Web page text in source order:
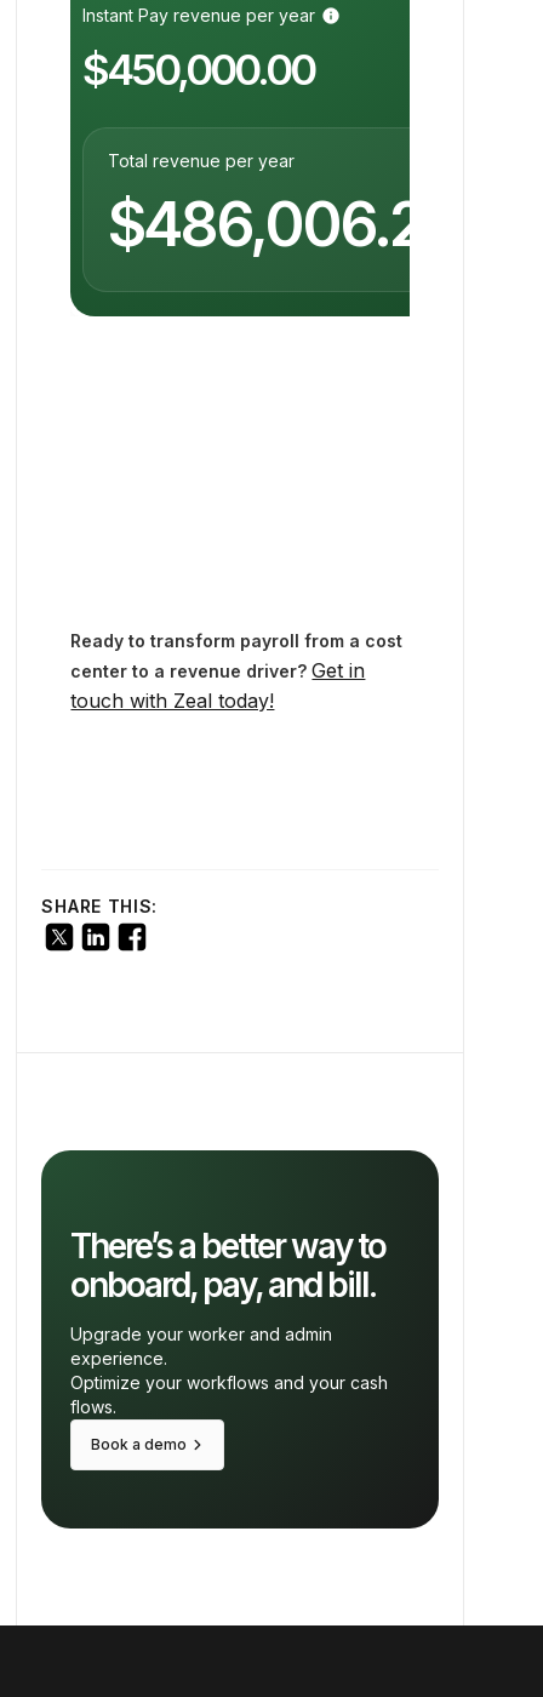
Ready to transform payroll from a cost
center to a revenue driver? Get in
touch with Zeal today!
SHARE THIS:
There’s a better way to
onboard, pay, and bill.
Upgrade your worker and admin
experience.
Optimize your workflows and your cash
flows.
Book a demo keyboard_arrow_right